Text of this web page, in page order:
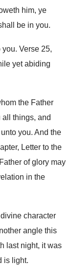
him, ye
be in you.
you. Verse 25,
yet abiding
the Father
things, and
you. And the
Letter to the
of glory may
in the
divine character
angle this
last night, it was
is light.